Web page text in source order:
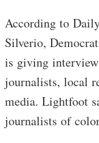
According to
Silverio,
is giving
journalists, local
media. Lightfoot
journalists of